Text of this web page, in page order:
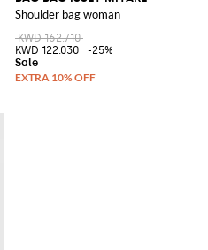
Shoulder bag woman
KWD 162.710
KWD 122.030
-25%